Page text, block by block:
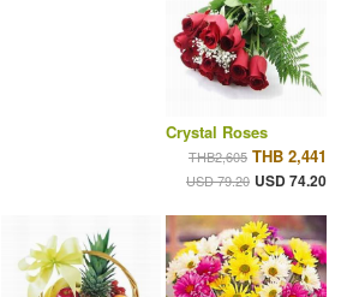
Crystal Roses
THB2,605 THB 2,441
USD 79.20 USD 74.20